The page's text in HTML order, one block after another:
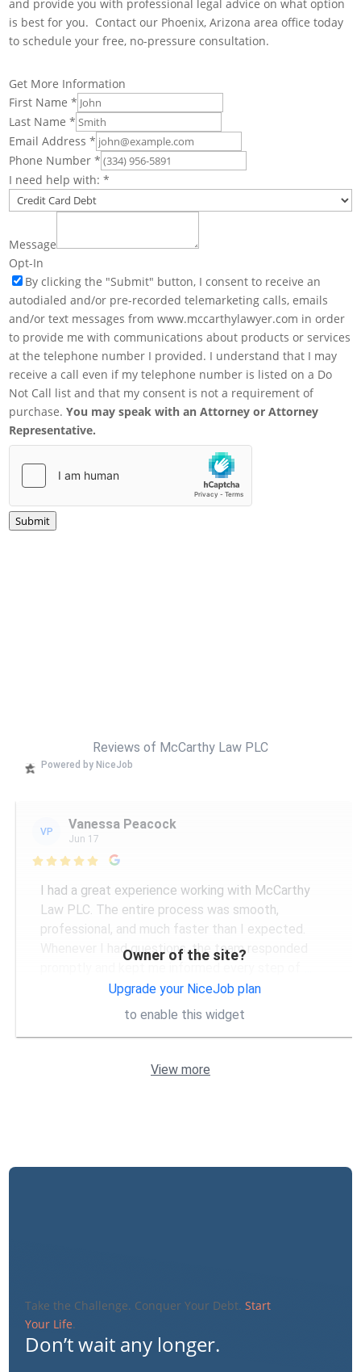
and provide you with professional legal advice on what option
is best for you. Contact our Phoenix, Arizona area office today
to schedule your free, no-pressure consultation.
Get More Information
First Name*
Last Name*
Email Address*
Phone Number*
I need help with:*
Message
Opt-In
By clicking the "Submit" button, I consent to receive an
autodialed and/or pre-recorded telemarketing calls, emails
and/or text messages from www.mccarthylawyer.com in order
to provide me with communications about products or services
at the telephone number I provided. I understand that I may
receive a call even if my telephone number is listed on a Do
Not Call list and that my consent is not a requirement of
purchase.You may speak with an Attorney or Attorney
Representative.
Submit
Reviews of McCarthy Law PLC
Powered by NiceJob
VP Vanessa Peacock
Jun 17

I had a great experience working with McCarthy
Law PLC. The entire process was smooth,
professional, and much faster than I expected.
Whenever I had questions, the team responded
Owner of the site?
Upgrade your NiceJob plan
to enable this widget
View more
Take the Challenge. Conquer Your Debt.Start
Your Life.
Don’t wait any longer.